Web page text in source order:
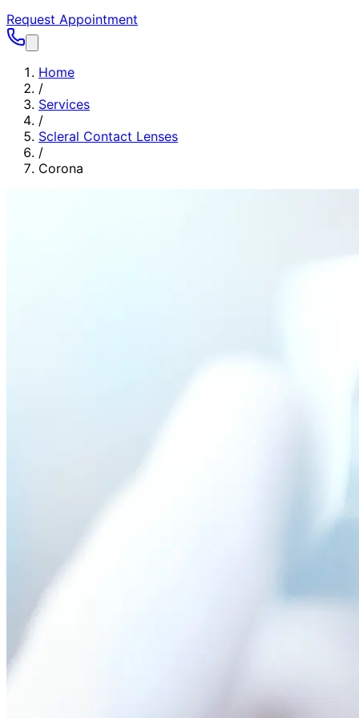
Request Appointment
Home
/
Services
/
Scleral Contact Lenses
/
Corona